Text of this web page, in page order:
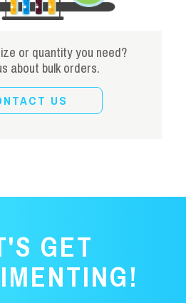
or quantity you need?
about bulk orders.
US
GET